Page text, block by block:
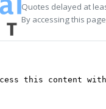
Quotes delayed at
By accessing this